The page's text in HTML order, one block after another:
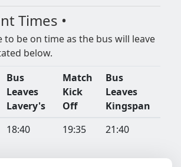
Times •
to be on time as the bus will leave
below.
Bus
Leaves
Lavery's
Match
Kick
Off
Bus
Leaves
Kingspan
18:40 19:35 21:40